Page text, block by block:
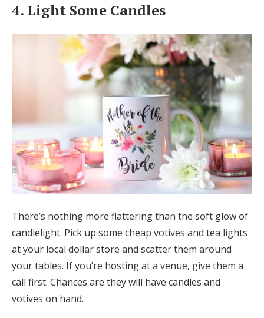
4. Light Some Candles
There’s nothing more flattering than the soft glow of
candlelight. Pick up some cheap votives and tea lights
at your local dollar store and scatter them around
your tables. If you’re hosting at a venue, give them a
call first. Chances are they will have candles and
votives on hand.